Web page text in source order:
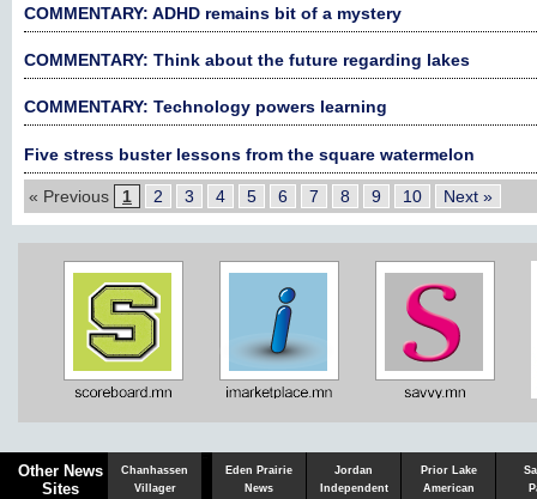
COMMENTARY: ADHD remains bit of a mystery
COMMENTARY: Think about the future regarding lakes
COMMENTARY: Technology powers learning
Five stress buster lessons from the square watermelon
« Previous 1 2 3 4 5 6 7 8 9 10 Next »
Other News
Sites
Chanhassen
Villager
Eden Prairie
News
Jordan
Independent
Prior Lake
American